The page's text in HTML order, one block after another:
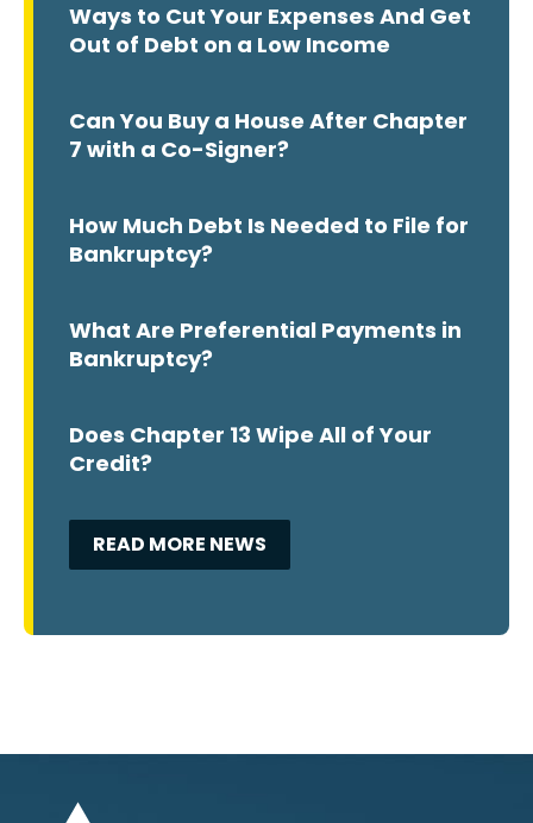
Ways to Cut Your Expenses And Get
Out of Debt on a Low Income
Can You Buy a House After Chapter
7 with a Co-Signer?
How Much Debt Is Needed to File for
Bankruptcy?
What Are Preferential Payments in
Bankruptcy?
Does Chapter 13 Wipe All of Your
Credit?
READ MORE NEWS